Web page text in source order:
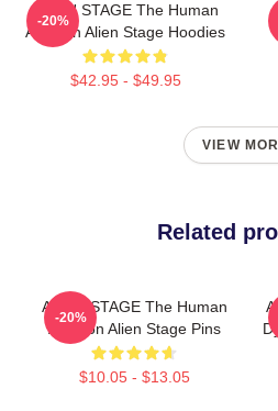
ALIEN STAGE The Human
Audition Alien Stage Hoodies
$42.95 - $49.95
-20%
VIEW
Related
ALIEN STAGE The Human
Audition Alien Stage Pins
$10.05 - $13.05
-20%